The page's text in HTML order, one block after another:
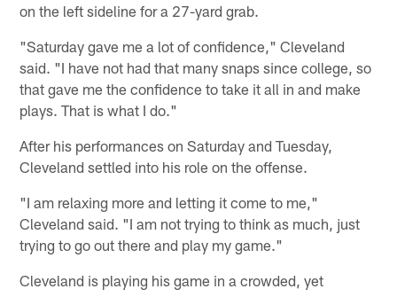
on the left sideline for a 27-yard grab.
"Saturday gave me a lot of confidence," Cleveland
said. "I have not had that many snaps since college, so
that gave me the confidence to take it all in and make
plays. That is what I do."
After his performances on Saturday and Tuesday,
Cleveland settled into his role on the offense.
"I am relaxing more and letting it come to me,"
Cleveland said. "I am not trying to think as much, just
trying to go out there and play my game."
Cleveland is playing his game in a crowded, yet